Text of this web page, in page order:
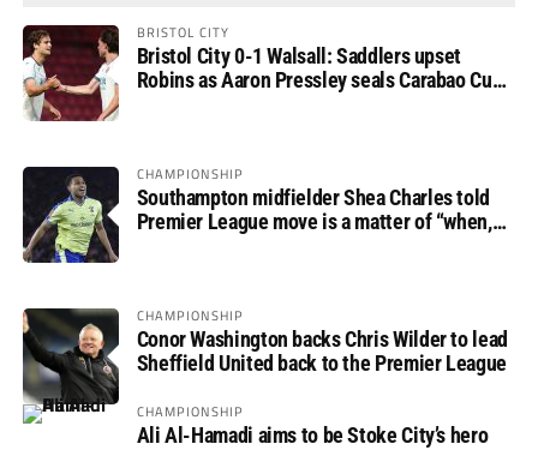
BRISTOL CITY
Bristol City 0-1 Walsall: Saddlers upset
Robins as Aaron Pressley seals Carabao Cup
CHAMPIONSHIP
Southampton midfielder Shea Charles told
Premier League move is a matter of “when,
CHAMPIONSHIP
Conor Washington backs Chris Wilder to lead
Sheffield United back to the Premier League
CHAMPIONSHIP
Ali Al-Hamadi aims to be Stoke City’s hero